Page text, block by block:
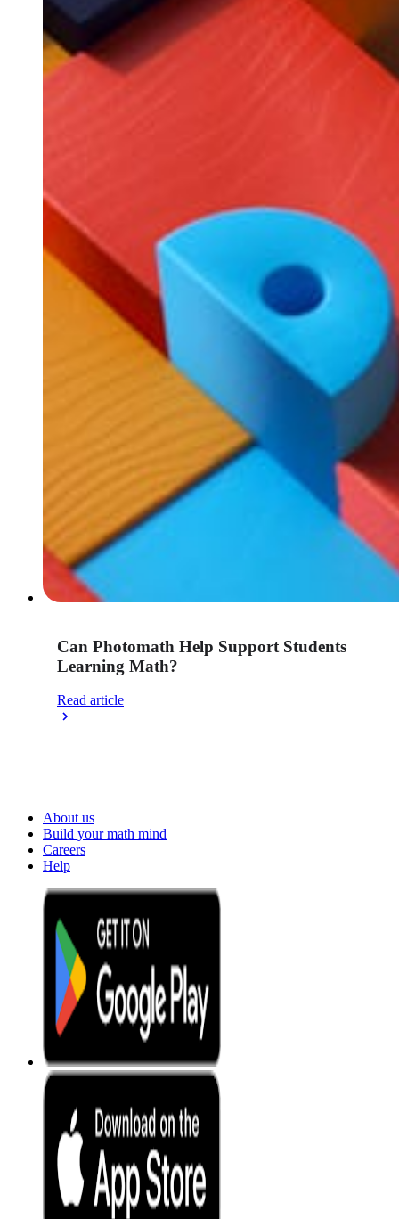
Can Photomath Help Support Students
Learning Math?
Read article
About us
Build your math mind
Careers
Help